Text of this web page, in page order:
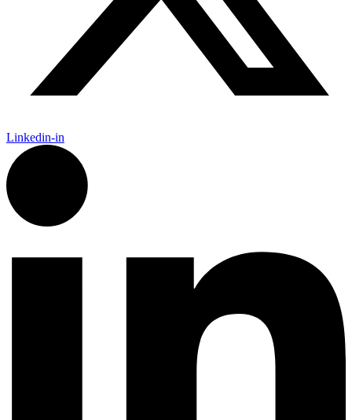
Linkedin-in